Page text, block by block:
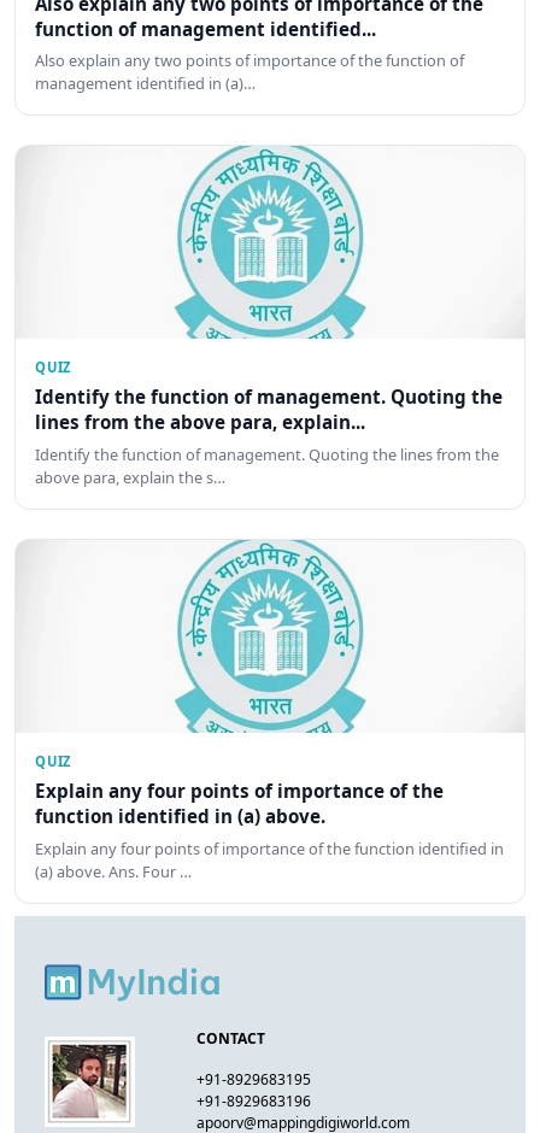
function of management identified...
Also explain any two points of importance of the function of
management identified in (a)…
QUIZ
Identify the function of management. Quoting the
lines from the above para, explain...
Identify the function of management. Quoting the lines from the
above para, explain the s…
QUIZ
Explain any four points of importance of the
function identified in (a) above.
Explain any four points of importance of the function identified in
(a) above. Ans. Four …
CONTACT
+91-8929683195
+91-8929683196
apoorv@mappingdigiworld.com